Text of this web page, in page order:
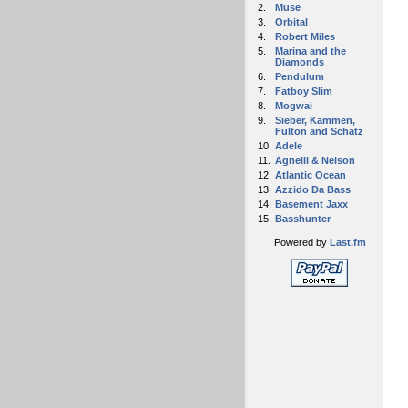
2.
Muse
3.
Orbital
4.
Robert Miles
5.
Marina and the
Diamonds
6.
Pendulum
7.
Fatboy Slim
8.
Mogwai
9.
Sieber, Kammen,
Fulton and Schatz
10. Adele
11.
Agnelli & Nelson
12. Atlantic Ocean
13. Azzido Da Bass
14. Basement Jaxx
15. Basshunter
Powered by Last.fm